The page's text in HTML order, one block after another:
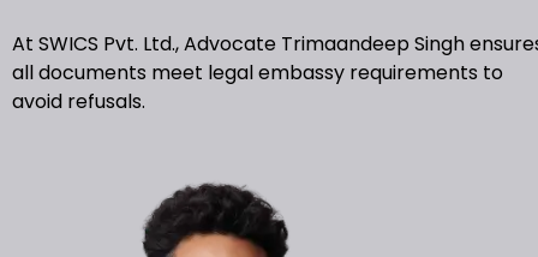
At SWICS Pvt. Ltd., Advocate Trimaandeep Singh
all documents meet legal embassy requirements to
avoid refusals.